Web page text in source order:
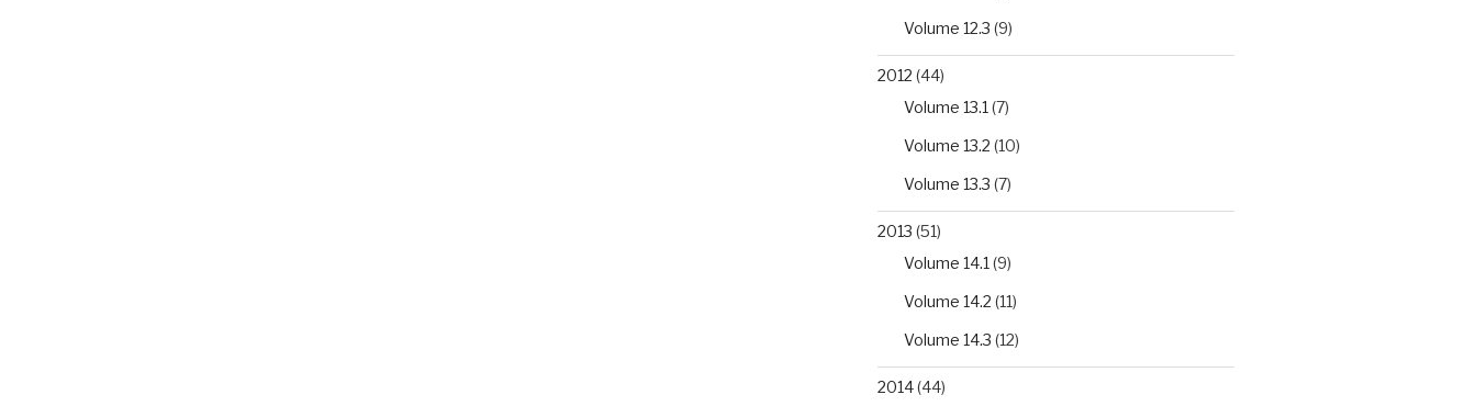
Volume 12.3 (9)
2012 (44)
Volume 13.1 (7)
Volume 13.2 (10)
Volume 13.3 (7)
2013 (51)
Volume 14.1 (9)
Volume 14.2 (11)
Volume 14.3 (12)
2014(44)